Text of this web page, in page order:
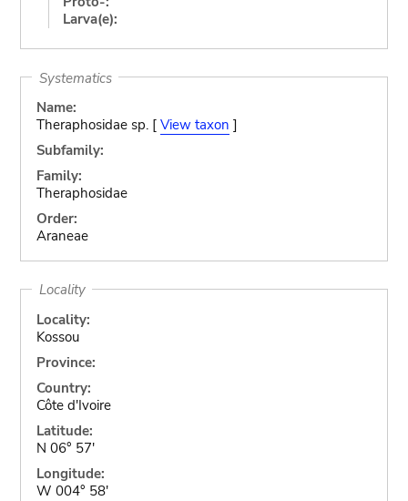
Larva(e):
Systematics
Name:
Theraphosidae sp. [ View taxon ]
Subfamily:
Family:
Theraphosidae
Order:
Araneae
Locality
Locality:
Kossou
Province:
Country:
Côte d'Ivoire
Latitude:
N 06° 57'
Longitude:
W 004° 58'